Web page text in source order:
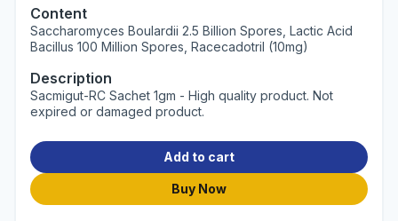
Content
Saccharomyces Boulardii 2.5 Billion Spores, Lactic Acid
Bacillus 100 Million Spores, Racecadotril (10mg)
Description
Sacmigut-RC Sachet 1gm - High quality product. Not
expired or damaged product.
Add to cart
Buy Now